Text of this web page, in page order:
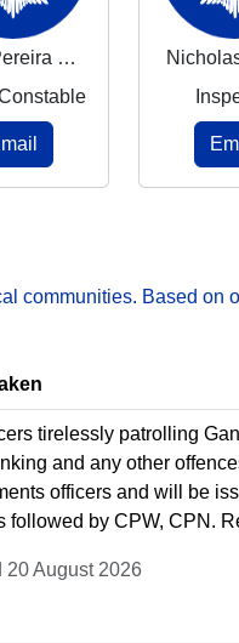
Omar Pereira De Souza
communities. Based
tirelessly patrolling
and any other
officers and will be
followed by CPW, CPN.
20 August 2026